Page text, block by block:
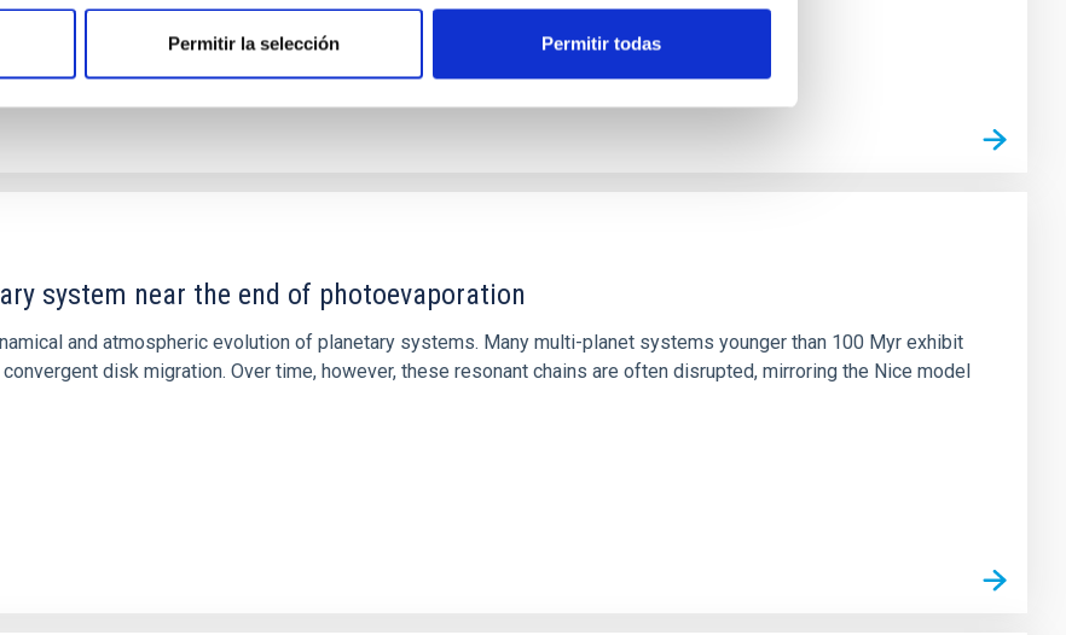
Permitir la selección Permitir todas
system near the end of photoevaporation
and atmospheric evolution of planetary systems. Many multi-planet systems younger than 100 Myr exhibit
disk migration. Over time, however, these resonant chains are often disrupted, mirroring the Nice model